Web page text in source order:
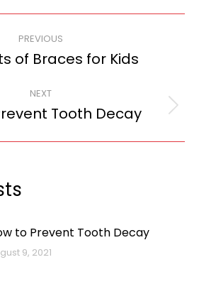
PREVIOUS
Previous
of Braces for Kids
NEXT
NextTooth Decay
to Prevent Tooth Decay
9, 2021